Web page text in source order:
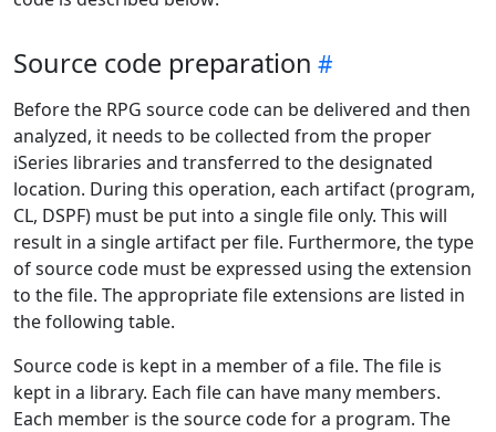
Source code preparation
Before the RPG source code can be delivered and then
analyzed, it needs to be collected from the proper
iSeries libraries and transferred to the designated
location. During this operation, each artifact (program,
CL, DSPF) must be put into a single file only. This will
result in a single artifact per file. Furthermore, the type
of source code must be expressed using the extension
to the file. The appropriate file extensions are listed in
the following table.
Source code is kept in a member of a file. The file is
kept in a library. Each file can have many members.
Each member is the source code for a program. The